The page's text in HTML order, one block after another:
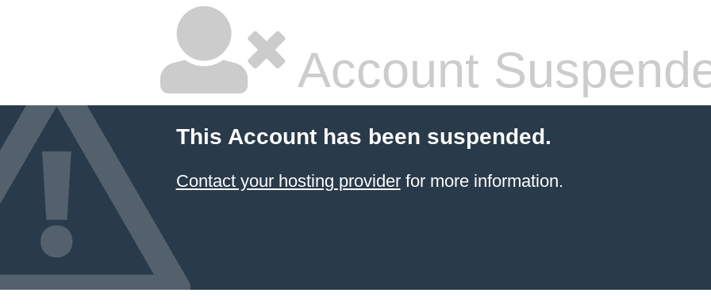
Account
This Account has been suspended.
Contact your hosting providerfor more information.